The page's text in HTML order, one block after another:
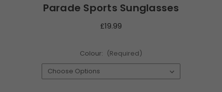
Parade Sports Sunglasses
£19.99
Colour: (Required)